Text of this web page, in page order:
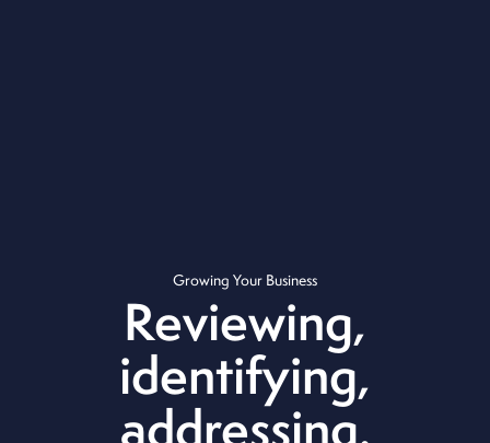
Growing Your Business
Reviewing,
identifying,
addressing.